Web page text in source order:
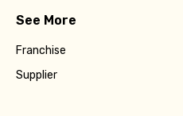
See More
Franchise
Supplier